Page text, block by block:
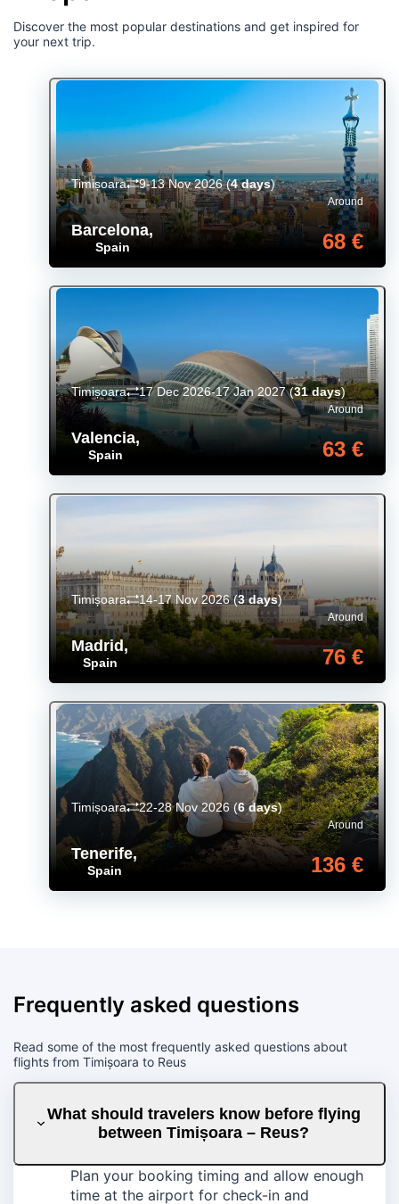
Discover the most popular destinations and get inspired for
your next trip.
Barcelona,
Spain
Around
68 €
Timișoara 9-13 Nov 2026(4 days)
Valencia,
Spain
Around
63 €
Timișoara 17 Dec 2026-17 Jan 2027(31 days)
Madrid,
Spain
Around
76 €
Timișoara 14-17 Nov 2026(3 days)
Tenerife,
Spain
Around
136 €
Timișoara 22-28 Nov 2026(6 days)
Frequently asked questions
Read some of the most frequently asked questions about
flights from Timișoara to Reus
What should travelers know before flying
between Timișoara – Reus?
Plan your booking timing and allow enough
time at the airport for check-in and